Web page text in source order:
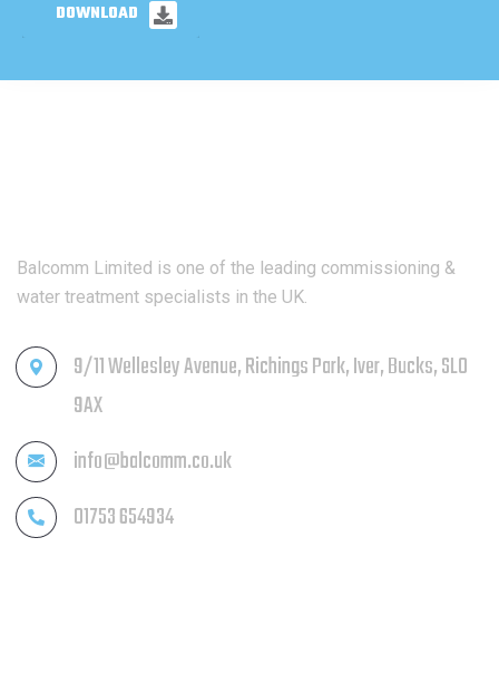
DOWNLOAD
Balcomm Limited is one of the leading commissioning &
water treatment specialists in the UK.
9/11 Wellesley Avenue, Richings Park, Iver, Bucks, SL0
9AX
info@balcomm.co.uk
01753 654934